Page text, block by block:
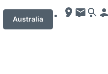
Australia